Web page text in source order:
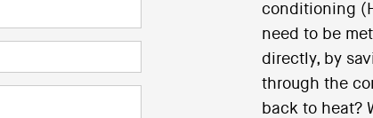
conditioning
need to be
directly, by
through the
back to heat?